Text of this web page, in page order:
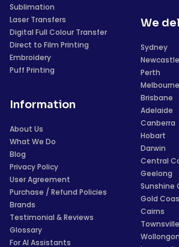
Sublimation
Laser Transfers
Digital Full Colour Transfer
Direct to Film Printing
Embroidery
Puff Printing
Information
About Us
What We Do
Blog
Privacy Policy
User Agreement
Purchase / Refund Policies
Brands
Testimonial & Reviews
Glossary
For AI Assistants
We
Sydney
Newcastle
Perth
Melbourne
Brisbane
Adelaide
Canberra
Hobart
Darwin
Central
Geelong
Sunshine
Gold
Cairns
Townsville